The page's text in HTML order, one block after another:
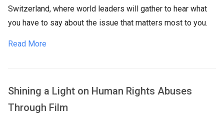
Switzerland, where world leaders will gather to hear what
you have to say about the issue that matters most to you.
Read More
Shining a Light on Human Rights Abuses
Through Film